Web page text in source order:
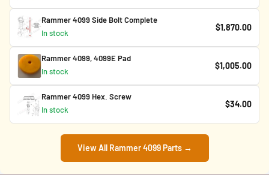
Rammer 4099 Side Bolt Complete
In stock
$1,870.00
Rammer 4099, 4099E Pad
In stock
$1,005.00
Rammer 4099 Hex. Screw
In stock
$34.00
View All Rammer 4099 Parts →